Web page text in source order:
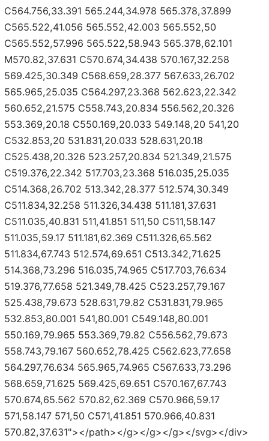
C564.756,33.391 565.244,34.978 565.378,37.899
C565.522,41.056 565.552,42.003 565.552,50
C565.552,57.996 565.522,58.943 565.378,62.101
M570.82,37.631 C570.674,34.438 570.167,32.258
569.425,30.349 C568.659,28.377 567.633,26.702
565.965,25.035 C564.297,23.368 562.623,22.342
560.652,21.575 C558.743,20.834 556.562,20.326
553.369,20.18 C550.169,20.033 549.148,20 541,20
C532.853,20 531.831,20.033 528.631,20.18
C525.438,20.326 523.257,20.834 521.349,21.575
C519.376,22.342 517.703,23.368 516.035,25.035
C514.368,26.702 513.342,28.377 512.574,30.349
C511.834,32.258 511.326,34.438 511.181,37.631
C511.035,40.831 511,41.851 511,50 C511,58.147
511.035,59.17 511.181,62.369 C511.326,65.562
511.834,67.743 512.574,69.651 C513.342,71.625
514.368,73.296 516.035,74.965 C517.703,76.634
519.376,77.658 521.349,78.425 C523.257,79.167
525.438,79.673 528.631,79.82 C531.831,79.965
532.853,80.001 541,80.001 C549.148,80.001
550.169,79.965 553.369,79.82 C556.562,79.673
558.743,79.167 560.652,78.425 C562.623,77.658
564.297,76.634 565.965,74.965 C567.633,73.296
568.659,71.625 569.425,69.651 C570.167,67.743
570.674,65.562 570.82,62.369 C570.966,59.17
571,58.147 571,50 C571,41.851 570.966,40.831
570.82,37.631"></path></g></g></g></svg></div>